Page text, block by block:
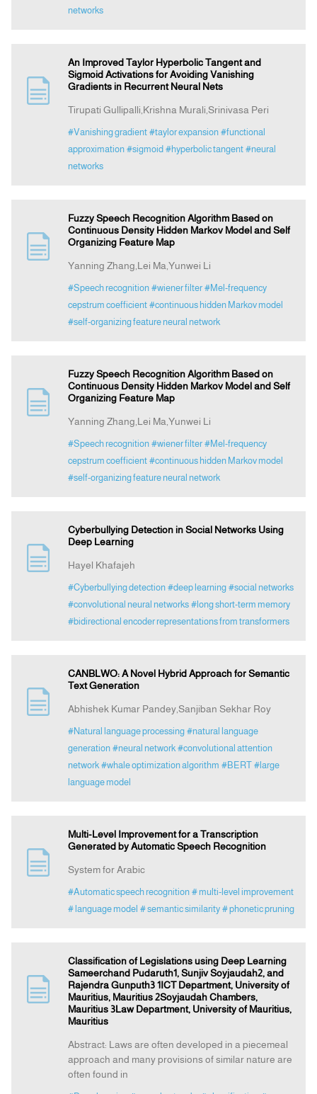
networks
An Improved Taylor Hyperbolic Tangent and
Sigmoid Activations for Avoiding Vanishing
Gradients in Recurrent Neural Nets
Tirupati Gullipalli,Krishna Murali,Srinivasa Peri
#Vanishing gradient #taylor expansion #functional
approximation #sigmoid #hyperbolic tangent #neural
networks
Fuzzy Speech Recognition Algorithm Based on
Continuous Density Hidden Markov Model and Self
Organizing Feature Map
Yanning Zhang,Lei Ma,Yunwei Li
#Speech recognition #wiener filter #Mel-frequency
cepstrum coefficient #continuous hidden Markov model
#self-organizing feature neural network
Fuzzy Speech Recognition Algorithm Based on
Continuous Density Hidden Markov Model and Self
Organizing Feature Map
Yanning Zhang,Lei Ma,Yunwei Li
#Speech recognition #wiener filter #Mel-frequency
cepstrum coefficient #continuous hidden Markov model
#self-organizing feature neural network
Cyberbullying Detection in Social Networks Using
Deep Learning
Hayel Khafajeh
#Cyberbullying detection #deep learning #social networks
#convolutional neural networks #long short-term memory
#bidirectional encoder representations from transformers
CANBLWO: A Novel Hybrid Approach for Semantic
Text Generation
Abhishek Kumar Pandey,Sanjiban Sekhar Roy
#Natural language processing #natural language
generation #neural network #convolutional attention
network #whale optimization algorithm #BERT #large
language model
Multi-Level Improvement for a Transcription
Generated by Automatic Speech Recognition
System for Arabic
#Automatic speech recognition # multi-level improvement
# language model # semantic similarity # phonetic pruning
Classification of Legislations using Deep Learning
Sameerchand Pudaruth1, Sunjiv Soyjaudah2, and
Rajendra Gunputh3 1ICT Department, University of
Mauritius, Mauritius 2Soyjaudah Chambers,
Mauritius 3Law Department, University of Mauritius,
Mauritius
Abstract: Laws are often developed in a piecemeal
approach and many provisions of similar nature are
often found in